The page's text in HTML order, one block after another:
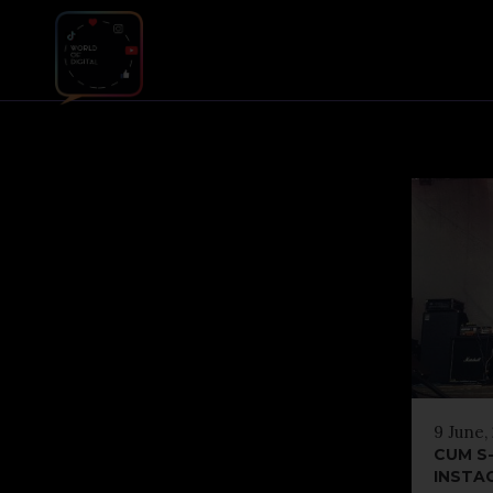
9 June,
CUM